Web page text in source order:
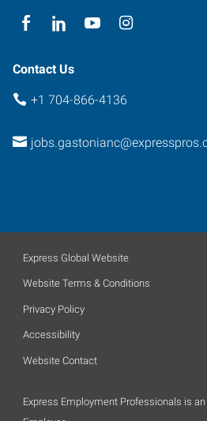
Contact Us
+1 704-866-4136
Express Global Website
Website Terms & Conditions
Privacy Policy
Accessibility
Website Contact
Express Employment Professionals is